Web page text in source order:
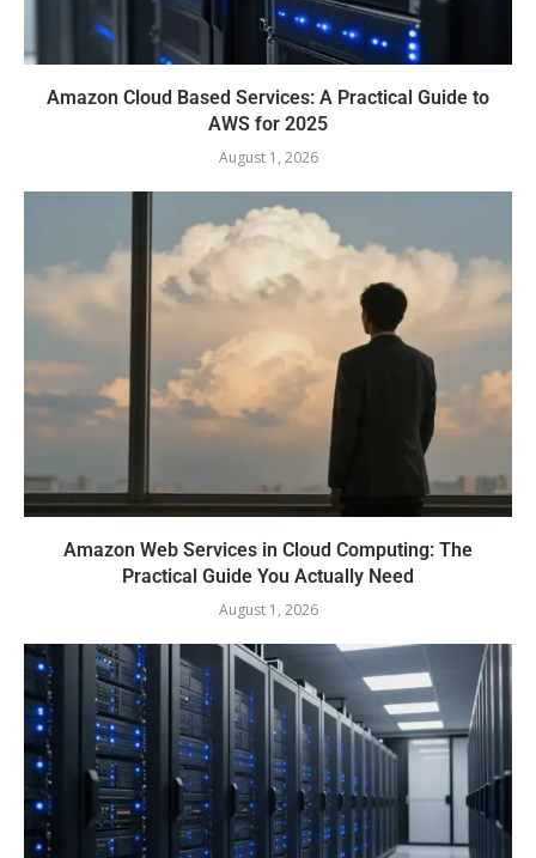
Amazon Cloud Based Services: A Practical Guide to
AWS for 2025
August 1, 2026
Amazon Web Services in Cloud Computing: The
Practical Guide You Actually Need
August 1, 2026